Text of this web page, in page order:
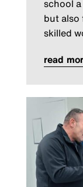
school
but also
skilled
read